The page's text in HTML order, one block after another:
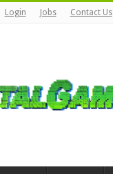
Login Jobs Contact Us